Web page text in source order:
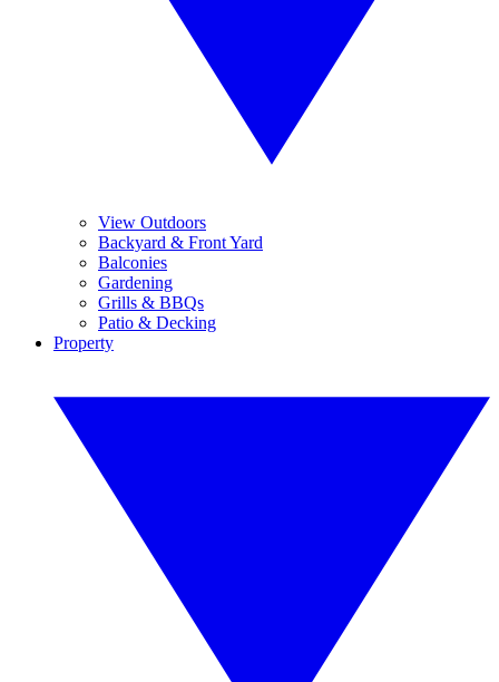
View Outdoors
Backyard & Front Yard
Balconies
Gardening
Grills & BBQs
Patio & Decking
Property